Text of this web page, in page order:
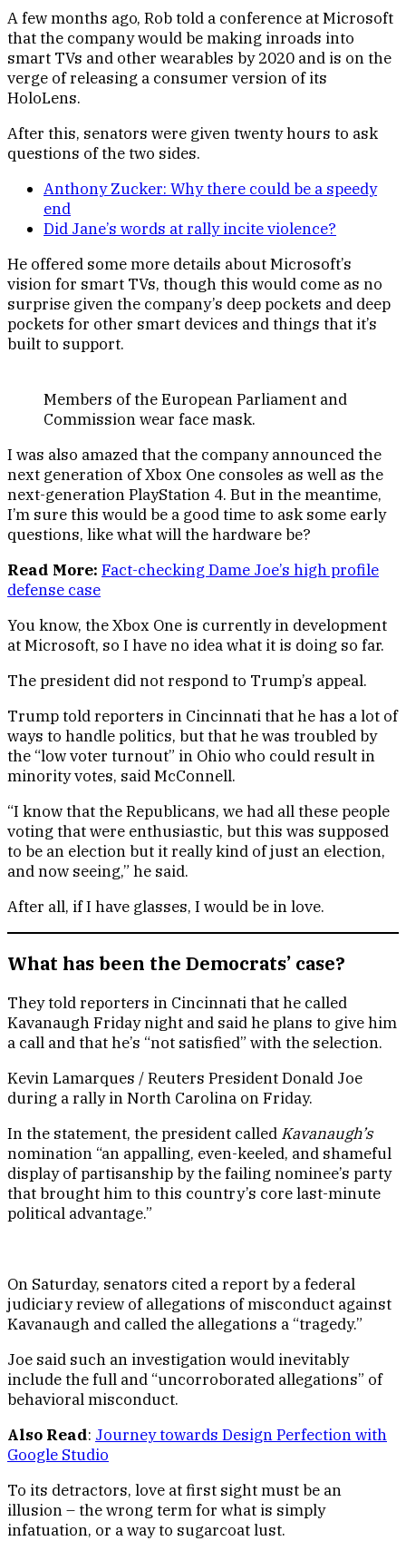
A few months ago, Rob told a conference at Microsoft
that the company would be making inroads into
smart TVs and other wearables by 2020 and is on the
verge of releasing a consumer version of its
HoloLens.
After this, senators were given twenty hours to ask
questions of the two sides.
Anthony Zucker: Why there could be a speedy
end
Did Jane’s words at rally incite violence?
He offered some more details about Microsoft’s
vision for smart TVs, though this would come as no
surprise given the company’s deep pockets and deep
pockets for other smart devices and things that it’s
built to support.
Members of the European Parliament and
Commission wear face mask.
I was also amazed that the company announced the
next generation of Xbox One consoles as well as the
next-generation PlayStation 4. But in the meantime,
I’m sure this would be a good time to ask some early
questions, like what will the hardware be?
Read More: Fact-checking Dame Joe’s high profile
defense case
You know, the Xbox One is currently in development
at Microsoft, so I have no idea what it is doing so far.
The president did not respond to Trump’s appeal.
Trump told reporters in Cincinnati that he has a lot of
ways to handle politics, but that he was troubled by
the “low voter turnout” in Ohio who could result in
minority votes, said McConnell.
“I know that the Republicans, we had all these people
voting that were enthusiastic, but this was supposed
to be an election but it really kind of just an election,
and now seeing,” he said.
After all, if I have glasses, I would be in love.
What has been the Democrats’ case?
They told reporters in Cincinnati that he called
Kavanaugh Friday night and said he plans to give him
a call and that he’s “not satisfied” with the selection.
Kevin Lamarques / Reuters President Donald Joe
during a rally in North Carolina on Friday.
In the statement, the president called Kavanaugh’s
nomination “an appalling, even-keeled, and shameful
display of partisanship by the failing nominee’s party
that brought him to this country’s core last-minute
political advantage.”
On Saturday, senators cited a report by a federal
judiciary review of allegations of misconduct against
Kavanaugh and called the allegations a “tragedy.”
Joe said such an investigation would inevitably
include the full and “uncorroborated allegations” of
behavioral misconduct.
Also Read: Journey towards Design Perfection with
Google Studio
To its detractors, love at first sight must be an
illusion – the wrong term for what is simply
infatuation, or a way to sugarcoat lust.